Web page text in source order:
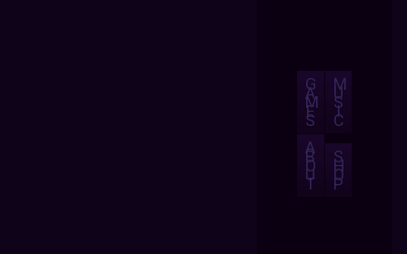
G
A
M
E
S
M
U
S
I
C
A
B
O
U
T
S
H
O
P